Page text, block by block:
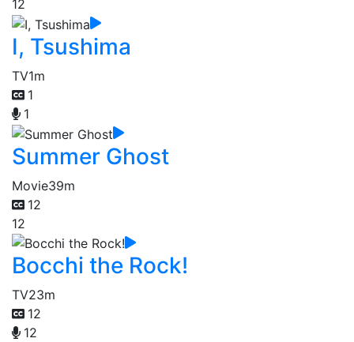
12
I, Tsushima
TV1m
1
1
Summer Ghost
Movie39m
12
12
Bocchi the Rock!
TV23m
12
12